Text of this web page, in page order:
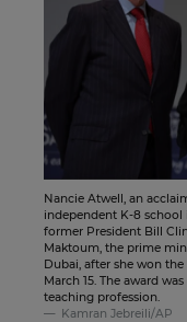
Nancie Atwell, an
independent K-8 school
former President Bill
Maktoum, the prime
Dubai, after she won
March 15. The award
teaching profession.
Kamran Jebreili/AP